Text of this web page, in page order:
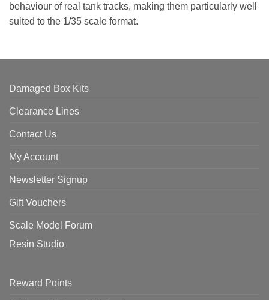
behaviour of real tank tracks, making them particularly well
suited to the 1/35 scale format.
Damaged Box Kits
Clearance Lines
Contact Us
My Account
Newsletter Signup
Gift Vouchers
Scale Model Forum
Resin Studio
Reward Points